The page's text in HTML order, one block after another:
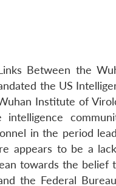
Between the
the US
Institute of
in the period
appears to be a
towards the belief
the Federal